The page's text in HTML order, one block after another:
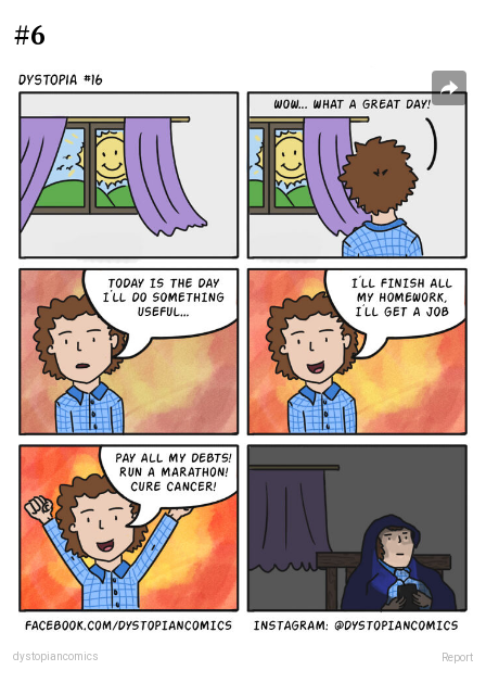
#6
dystopiancomics Report